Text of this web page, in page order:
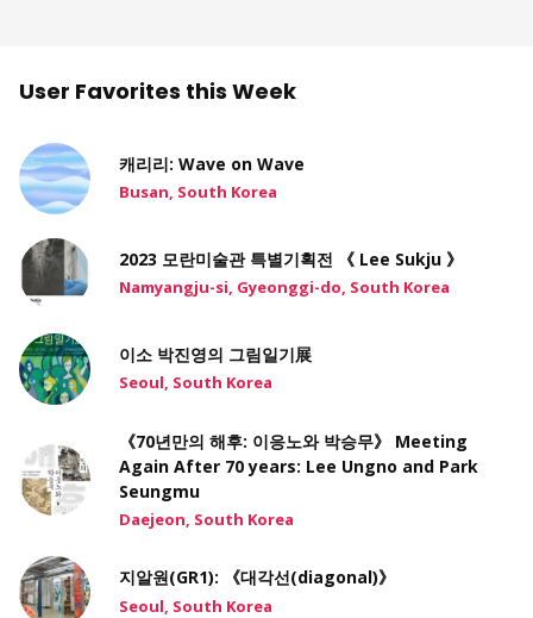
User Favorites this Week
캐리리: Wave on Wave
Busan, South Korea
2023 모란미술관 특별기획전 《 Lee Sukju 》
Namyangju-si, Gyeonggi-do, South Korea
이소 박진영의 그림일기展
Seoul, South Korea
《70년만의 해후: 이응노와 박승무》 Meeting
Again After 70 years: Lee Ungno and Park
Seungmu
Daejeon, South Korea
지알원(GR1): 《대각선(diagonal)》
Seoul, South Korea